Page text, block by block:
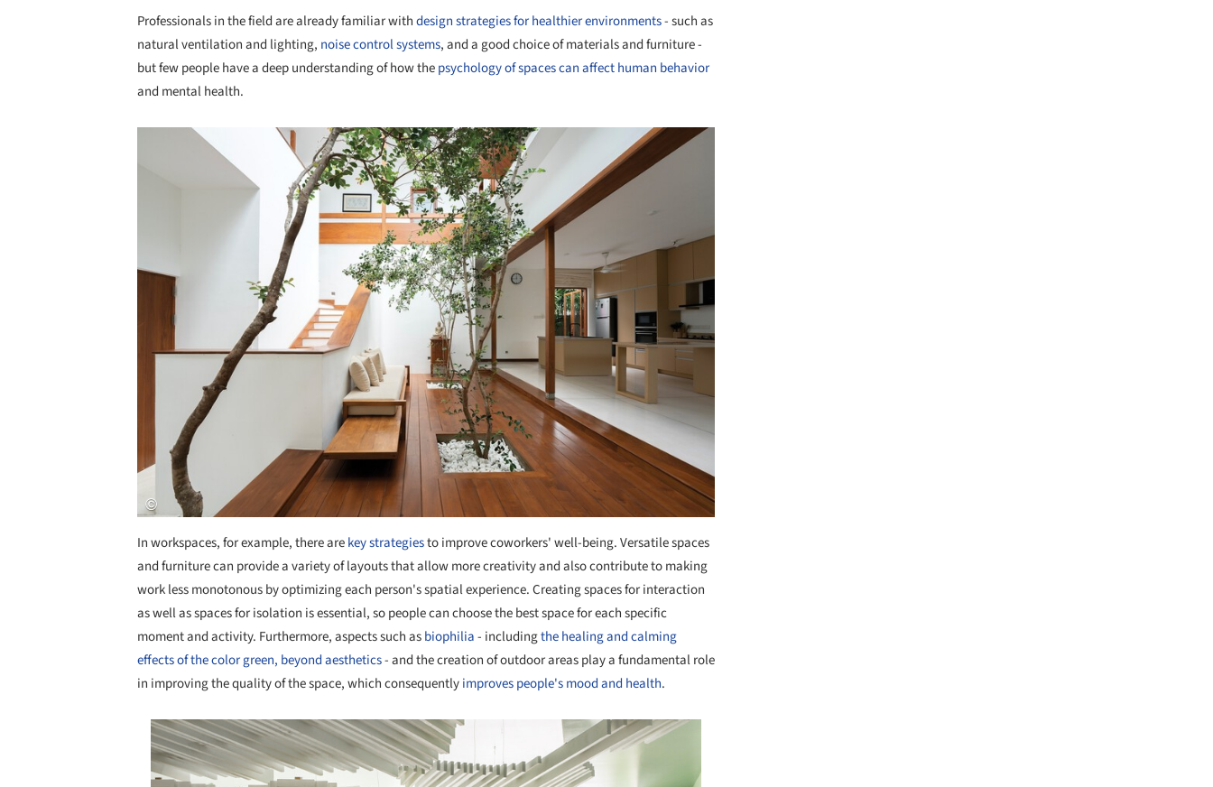
Professionals in the field are already familiar withdesign strategies for healthier environments- such as
natural ventilation and lighting, noise control systems, and a good choice of materials and furniture -
but few people have a deep understanding of how thepsychology of spaces can affect human behavior
and mental health.
In workspaces, for example, there arekey strategiesto improve coworkers' well-being. Versatile spaces
and furniture can provide a variety of layouts that allow more creativity and also contribute to making
work less monotonous by optimizing each person's spatial experience. Creating spaces for interaction
as well as spaces for isolation is essential, so people can choose the best space for each specific
moment and activity. Furthermore, aspects such asbiophilia- includingthe healing and calming
effects of the color green, beyond aesthetics- and the creation of outdoor areas play a fundamental role
in improving the quality of the space, which consequentlyimproves people's mood and health.
Save this picture!